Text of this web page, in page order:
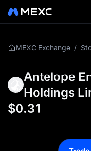
MEXC Exchange /
Antelope
Holdings
$0.31